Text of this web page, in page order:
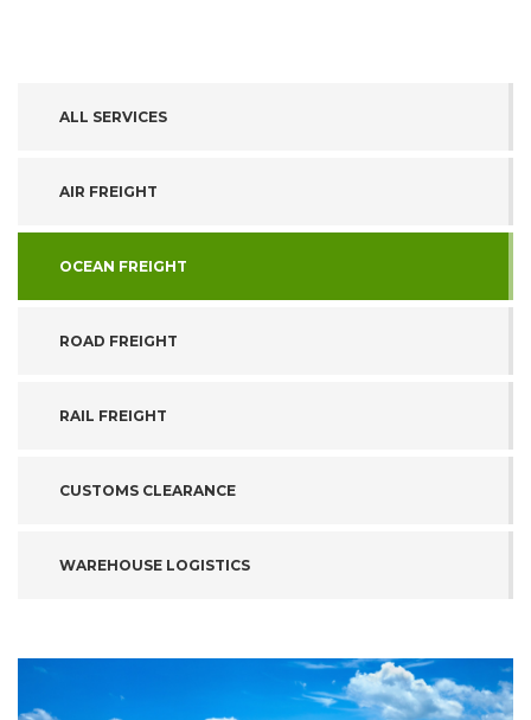
ALL SERVICES
AIR FREIGHT
OCEAN FREIGHT
ROAD FREIGHT
RAIL FREIGHT
CUSTOMS CLEARANCE
WAREHOUSE LOGISTICS